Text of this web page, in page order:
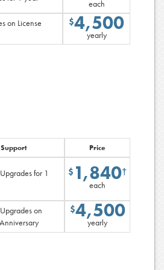
each
on License
$4,500
yearly
Price
for 1 $ 1,840†
each
on
$4,500
yearly